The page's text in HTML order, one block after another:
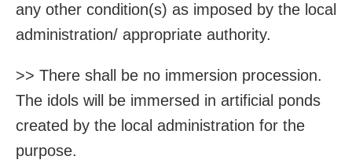
any other condition(s) as imposed by the local
administration/ appropriate authority.
>> There shall be no immersion procession.
The idols will be immersed in artificial ponds
created by the local administration for the
purpose.